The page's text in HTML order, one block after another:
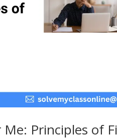
Principles of